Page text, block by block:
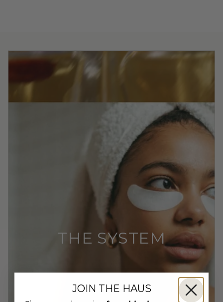
THE SYSTEM
JOIN THE HAUS